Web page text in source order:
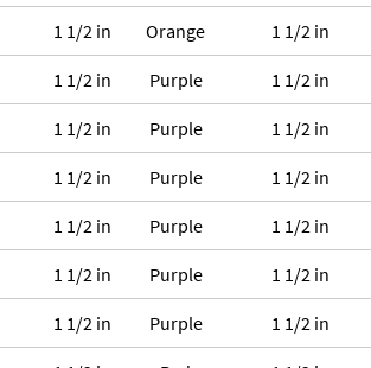
1 1/2 in Orange 1 1/2 in
1 1/2 in Purple 1 1/2 in
1 1/2 in Purple 1 1/2 in
1 1/2 in Purple 1 1/2 in
1 1/2 in Purple 1 1/2 in
1 1/2 in Purple 1 1/2 in
1 1/2 in Purple 1 1/2 in